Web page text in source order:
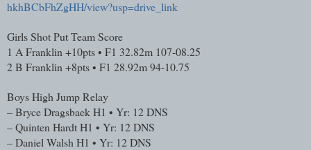
hkhBCbFhZgHH/view?usp=drive_link
Girls Shot Put Team Score
1 A Franklin +10pts • F1 32.82m 107-08.25
2B Franklin +8pts • F1 28.92m94-10.75
Boys High Jump Relay
–Bryce DragsbaekH1 • Yr: 12DNS
–Quinten HardtH1 • Yr: 12DNS
–Daniel Walsh H1 • Yr: 12DNS